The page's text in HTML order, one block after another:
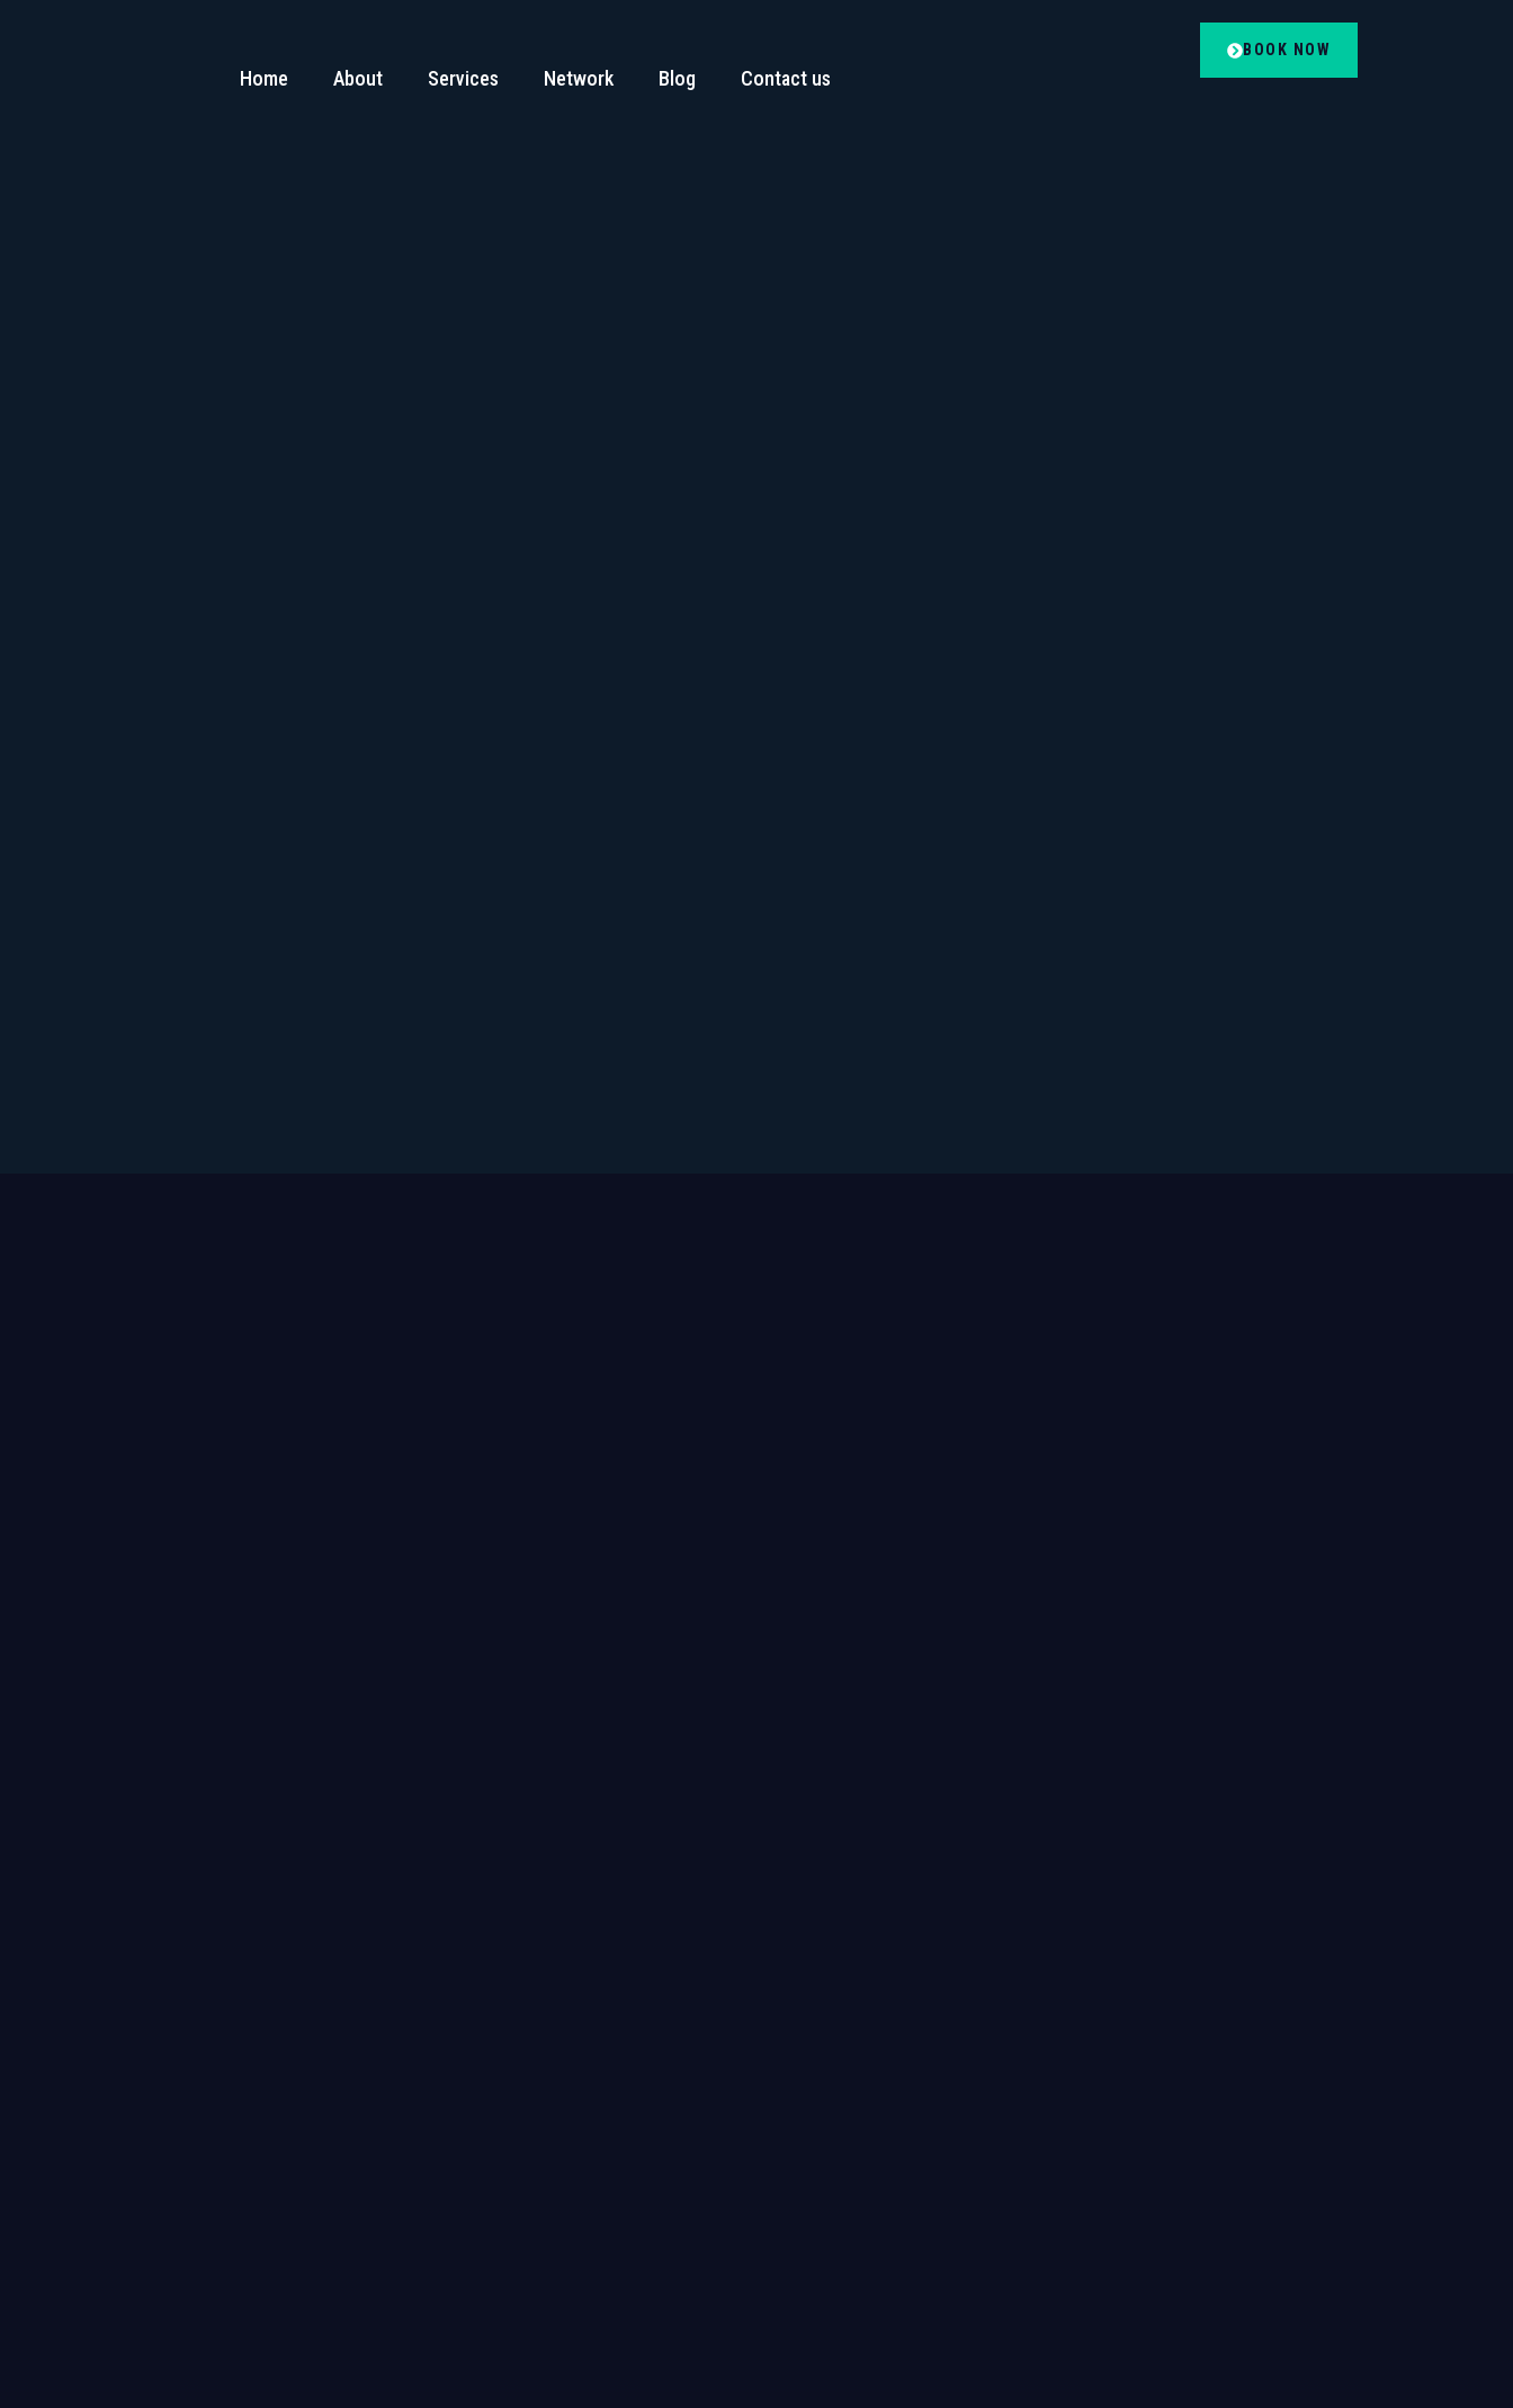
Home About Services Network Blog Contact us
BOOK NOW